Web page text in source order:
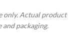
only. Actual product
and packaging.